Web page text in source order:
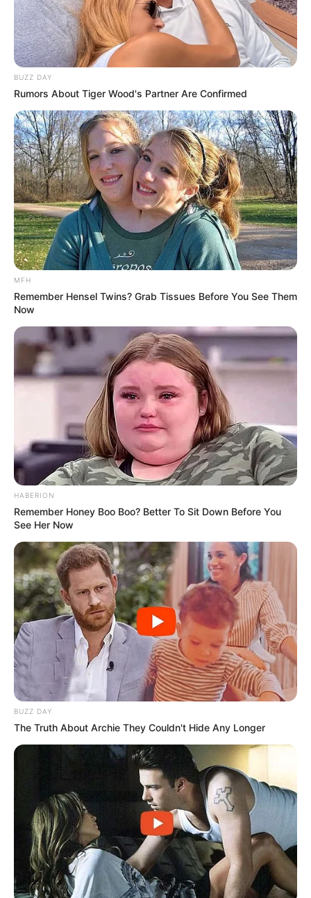
Trending
Bad News for everyone living in South Africa this
morning As Nigerian Threaten To Take Over SA
SEPTEMBER 11, 2024
South Africa is finished|| Look over 100 illegal
foreigner were caught bringing into the country
SEPTEMBER 10, 2024
Look what Dr Nandipha’s mother spotted doing
in court yesterday
SEPTEMBER 10, 2024
Unexpected || Hawks To Arrest ANC Heavyweight
Over R680 000 Alleged Money Laundering
SEPTEMBER 11, 2024
BUZZ DAY
Rumors About Tiger Wood's Partner Are Confirmed
MFH
Remember Hensel Twins? Grab Tissues Before You See Them
Now
HABERION
Remember Honey Boo Boo? Better To Sit Down Before You
See Her Now
BUZZ DAY
The Truth About Archie They Couldn't Hide Any Longer